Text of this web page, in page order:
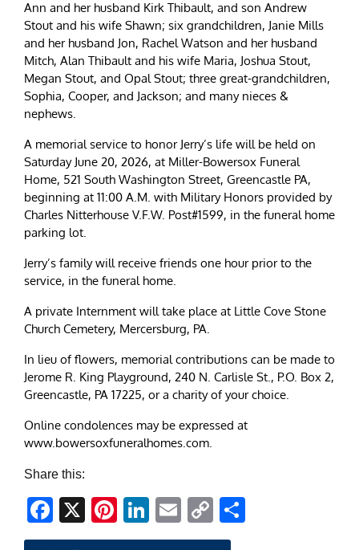
Ann and her husband Kirk Thibault, and son Andrew
Stout and his wife Shawn; six grandchildren, Janie Mills
and her husband Jon, Rachel Watson and her husband
Mitch, Alan Thibault and his wife Maria, Joshua Stout,
Megan Stout, and Opal Stout; three great-grandchildren,
Sophia, Cooper, and Jackson; and many nieces &
nephews.
A memorial service to honor Jerry’s life will be held on
Saturday June 20, 2026, at Miller-Bowersox Funeral
Home, 521 South Washington Street, Greencastle PA,
beginning at 11:00 A.M. with Military Honors provided by
Charles Nitterhouse V.F.W. Post#1599, in the funeral home
parking lot.
Jerry’s family will receive friends one hour prior to the
service, in the funeral home.
A private Internment will take place at Little Cove Stone
Church Cemetery, Mercersburg, PA.
In lieu of flowers, memorial contributions can be made to
Jerome R. King Playground, 240 N. Carlisle St., P.O. Box 2,
Greencastle, PA 17225, or a charity of your choice.
Online condolences may be expressed at
www.bowersoxfuneralhomes.com.
Share this:
Facebook
X Pinterest
LinkedIn
EmailCopy
Link